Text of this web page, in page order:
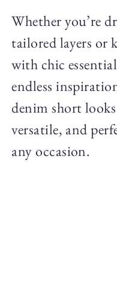
Whether you’re
tailored layers or
with chic
endless
denim short
versatile, and
any occasion.